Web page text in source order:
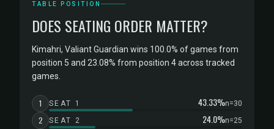
TABLE POSITION
DOES SEATING ORDER MATTER?
Kimahri, Valiant Guardian wins 100.0% of games from
position 5 and 23.08% from position 4 across tracked
games.
1 SEAT 1 43.33%n=30
2 SEAT 2 24.0%n=25